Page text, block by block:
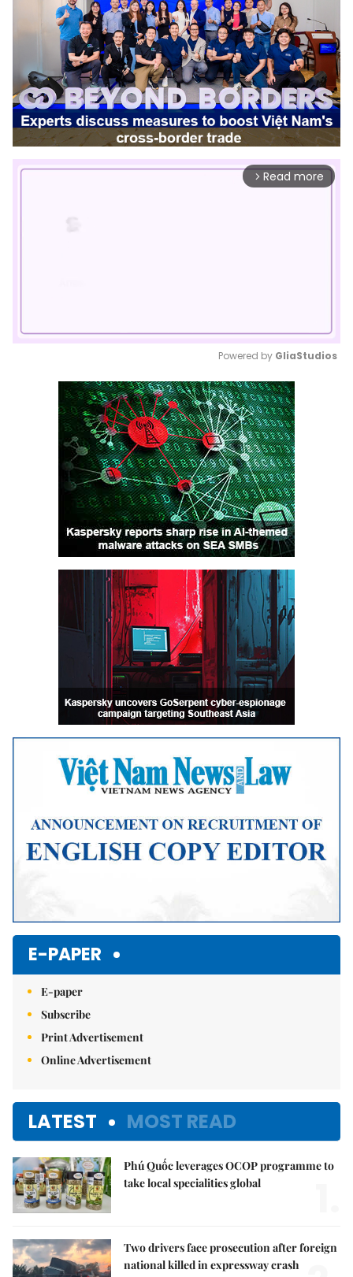
arrow_forward_ios Read more
Mute
Powered by GliaStudios
E-PAPER
E-paper
Subscribe
Print Advertisement
Online Advertisement
LATEST MOST READ
Phú Quốc leverages OCOP programme to
take local specialities global
Two drivers face prosecution after foreign
national killed in expressway crash